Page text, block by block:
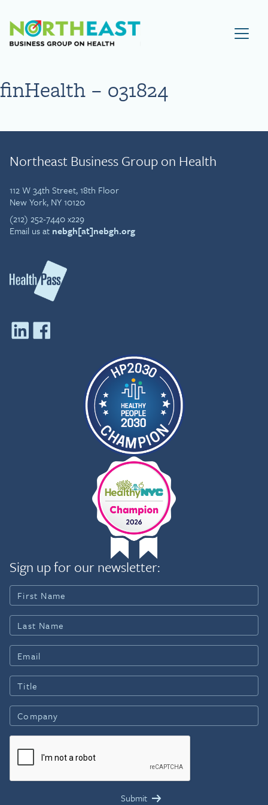
Visit NEBGH Home Page
finHealth – 031824
Northeast Business Group on Health
112 W 34th Street, 18th Floor
New York, NY 10120
(212) 252-7440 x229
Email us at nebgh[at]nebgh.org
Sign up for our newsletter: